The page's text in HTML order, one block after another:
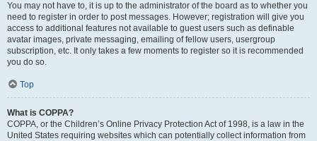
You may not have to, it is up to the administrator of the board as to whether you
need to register in order to post messages. However; registration will give you
access to additional features not available to guest users such as definable
avatar images, private messaging, emailing of fellow users, usergroup
subscription, etc. It only takes a few moments to register so it is recommended
you do so.
Top
What is COPPA?
COPPA, or the Children’s Online Privacy Protection Act of 1998, is a law in the
United States requiring websites which can potentially collect information from